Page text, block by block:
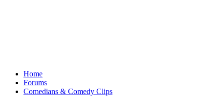
Home
Forums
Comedians & Comedy Clips